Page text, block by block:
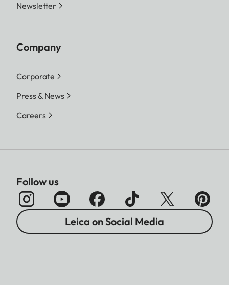
Newsletter
Company
Corporate
Press & News
Careers
Follow us
Leica on Social Media